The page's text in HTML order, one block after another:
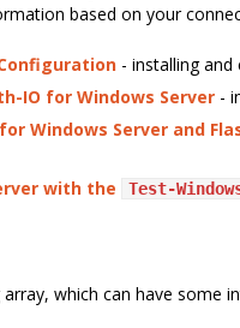
based on your
- installing
IO for Windows Server -
Windows Server and
with the
Test-
array, which can have